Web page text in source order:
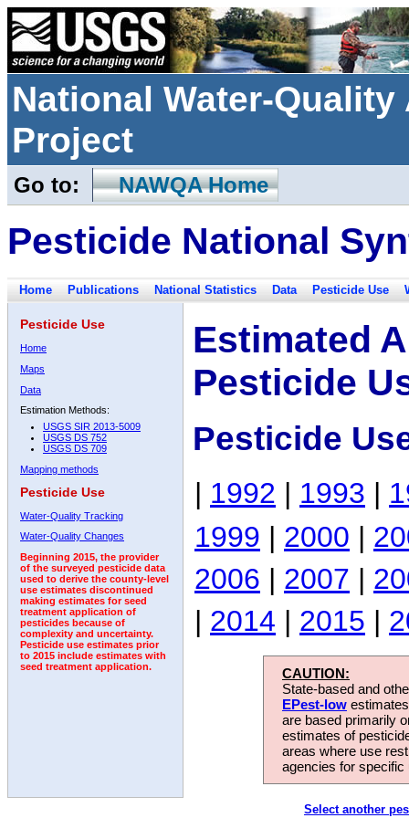
National Water-
Project
Go to: NAWQA Home
Pesticide National
Home Publications National Statistics Data Pesticide Use
Pesticide Use
Home
Maps
Data
Estimation Methods:
USGS SIR 2013-5009
USGS DS 752
USGS DS 709
Mapping methods
Pesticide Use
Water-Quality Tracking
Water-Quality Changes
Beginning 2015, the provider
of the surveyed pesticide data
used to derive the county-level
use estimates discontinued
making estimates for seed
treatment application of
pesticides because of
complexity and uncertainty.
Pesticide use estimates prior
to 2015 include estimates with
seed treatment application.
Estimated
Pesticide
Pesticide
| 1992 | 1993 |
1999 | 2000 |
2006 | 2007 |
| 2014 | 2015 |
CAUTION:
State-based and
EPest-low
are based primarily
estimates of
areas where use
agencies for
Select another